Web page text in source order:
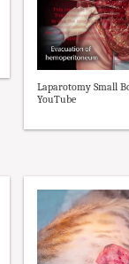
Laparotomy Small
YouTube